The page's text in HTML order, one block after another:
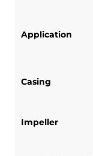
Application
Casing
Impeller